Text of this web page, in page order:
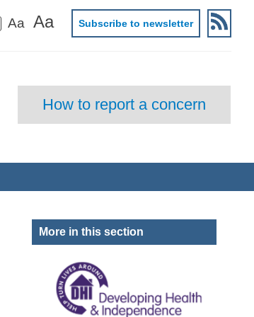
Subscribe to newsletter
Aa Aa
How to report a concern
More in this section